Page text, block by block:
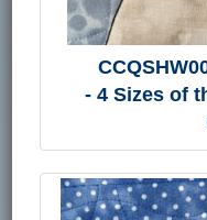
- 4 Sizes of